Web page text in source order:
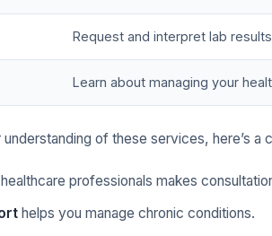
Request and interpret lab
Learn about managing your
of these services, here’s a
professionals makes
helps you manage chronic conditions.